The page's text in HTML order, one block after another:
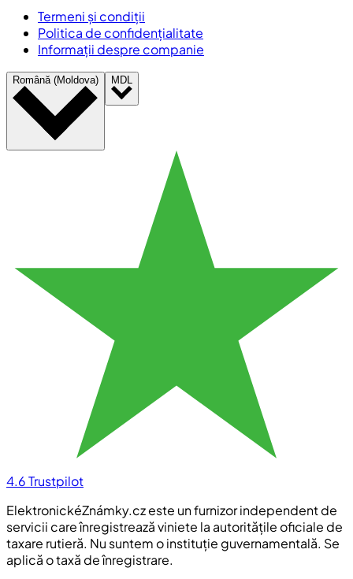
Termeni și condiții
Politica de confidențialitate
Informații despre companie
Română (Moldova) MDL
4.6Trustpilot
ElektronickéZnámky.cz este un furnizor independent de
servicii care înregistrează viniete la autoritățile oficiale de
taxare rutieră. Nu suntem o instituție guvernamentală. Se
aplică o taxă de înregistrare.